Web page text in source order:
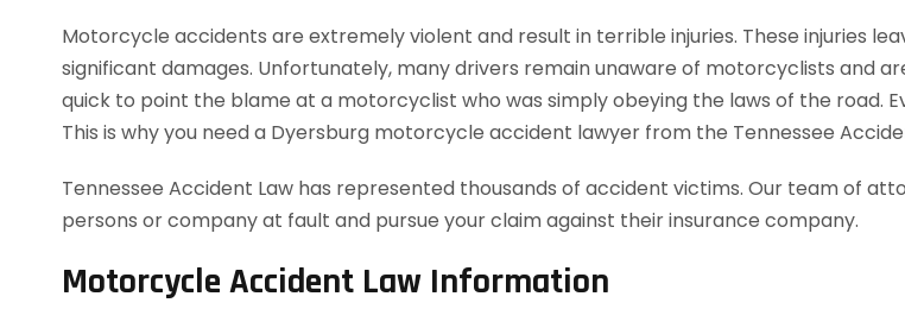
Motorcycle accidents are extremely violent and result in terrible injuries. These injuries
significant damages. Unfortunately, many drivers remain unaware of motorcyclists and
quick to point the blame at a motorcyclist who was simply obeying the laws of the road.
This is why you need a Dyersburg motorcycle accident lawyer from the Tennessee
Tennessee Accident Law has represented thousands of accident victims. Our team of
persons or company at fault and pursue your claim against their insurance company.
Motorcycle Accident Law Information